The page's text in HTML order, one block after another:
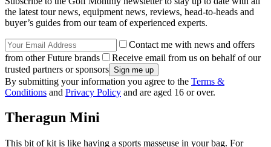
the latest tour news, equipment news, reviews, head-to-heads and
buyer’s guides from our team of experienced experts.
Contact me with news and offers
from other Future brands
Receive email from us on behalf of our
trusted partners or sponsors
By submitting your information you agree to the Terms &
Conditions and Privacy Policy and are aged 16 or over.
Theragun Mini
This bit of kit is like having a sports masseuse in your bag. For